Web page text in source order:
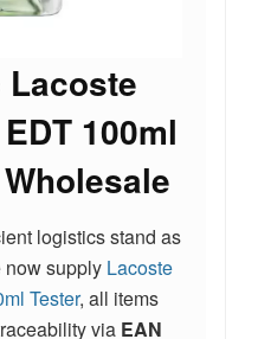
100ml
logistics stand as
now supply Lacoste
Tester, all items
via EAN